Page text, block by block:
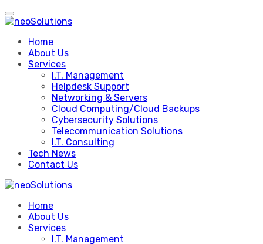
Skip
to
Home
About Us
Services
I.T. Management
Helpdesk Support
Networking & Servers
Cloud Computing/Cloud Backups
Cybersecurity Solutions
Telecommunication Solutions
I.T. Consulting
Tech News
Contact Us
Home
About Us
Services
I.T. Management